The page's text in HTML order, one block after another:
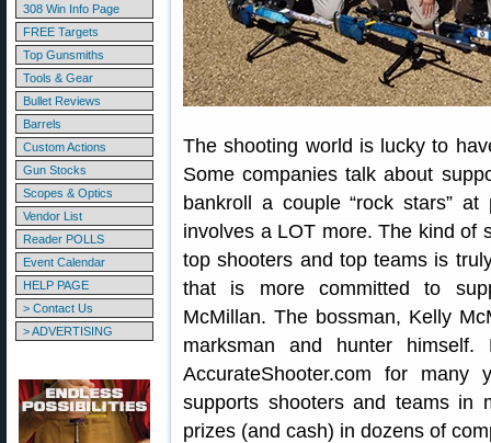
308 Win Info Page
FREE Targets
Top Gunsmiths
Tools & Gear
Bullet Reviews
Barrels
Custom Actions
Gun Stocks
Scopes & Optics
Vendor List
Reader POLLS
Event Calendar
HELP PAGE
> Contact Us
> ADVERTISING
The shooting world is lucky to
Some companies talk about
bankroll a couple “rock stars”
involves a LOT more. The kind of
top shooters and top teams is
that is more committed to
McMillan. The bossman, Kelly
marksman and hunter
AccurateShooter.com for many
supports shooters and teams in
prizes (and cash) in dozens of